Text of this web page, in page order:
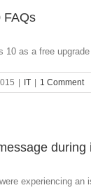
FAQs
10 as a free
IT 1 Comment
during
experiencing an